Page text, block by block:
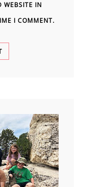
WEBSITE IN
I COMMENT.